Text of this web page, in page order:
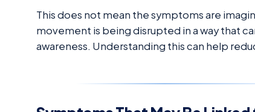
This does not mean the symptoms are
movement is being disrupted in a way that
awareness. Understanding this can help